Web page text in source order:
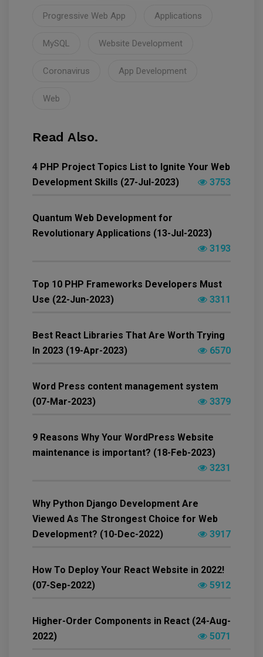
Progressive Web App Applications
MySQL Website Development
Coronavirus App Development
Web
Read Also.
4 PHP Project Topics List to Ignite Your Web
Development Skills (27-Jul-2023)
3753
Quantum Web Development for
Revolutionary Applications (13-Jul-2023)
3193
Top 10 PHP Frameworks Developers Must
Use (22-Jun-2023)
3311
Best React Libraries That Are Worth Trying
In 2023 (19-Apr-2023)
6570
Word Press content management system
(07-Mar-2023)
3379
9 Reasons Why Your WordPress Website
maintenance is important? (18-Feb-2023)
3231
Why Python Django Development Are
Viewed As The Strongest Choice for Web
Development? (10-Dec-2022)
3917
How To Deploy Your React Website in 2022!
(07-Sep-2022)
5912
Higher-Order Components in React (24-Aug-
2022)
5071